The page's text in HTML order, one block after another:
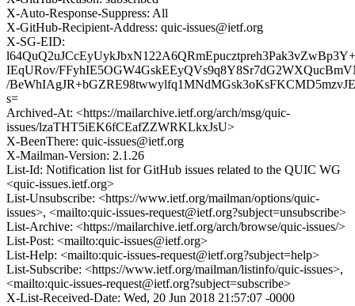
X-Auto-Response-Suppress: All
X-GitHub-Recipient-Address: quic-issues@ietf.org
X-SG-EID:
IEqURov/
/
s=
Archived-At: <https://mailarchive.ietf.org/arch/msg/quic-
issues/lzaTHT5iEK6fCEafZZWRKLkxJsU>
X-BeenThere: quic-issues@ietf.org
X-Mailman-Version: 2.1.26
List-Id: Notification list for GitHub issues related to the QUIC WG
<quic-issues.ietf.org>
List-Unsubscribe: <https://www.ietf.org/mailman/options/quic-
issues>, <mailto:quic-issues-request@ietf.org?subject=unsubscribe>
List-Archive: <https://mailarchive.ietf.org/arch/browse/quic-issues/>
List-Post: <mailto:quic-issues@ietf.org>
List-Help: <mailto:quic-issues-request@ietf.org?subject=help>
List-Subscribe: <https://www.ietf.org/mailman/listinfo/quic-issues>,
<mailto:quic-issues-request@ietf.org?subject=subscribe>
X-List-Received-Date: Wed, 20 Jun 2018 21:57:07 -0000